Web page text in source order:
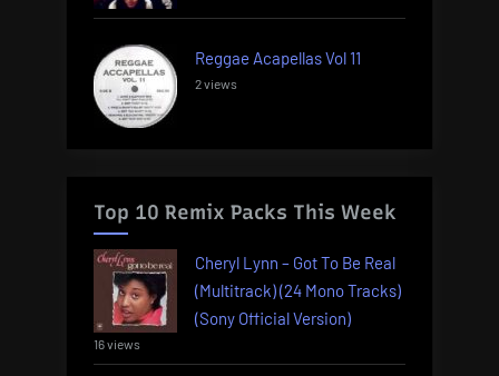
Reggae Acapellas Vol 11
2 views
Top 10 Remix Packs This Week
Cheryl Lynn – Got To Be Real
(Multitrack) (24 Mono Tracks)
(Sony Official Version)
16 views